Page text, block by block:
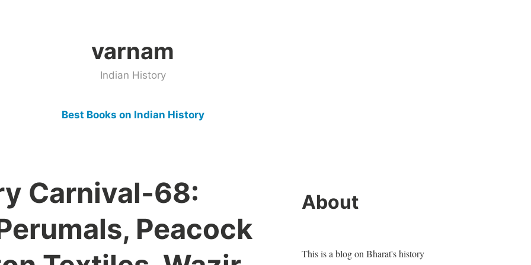
varnam
Indian History
Best Books on Indian History
Carnival-68:
Peacock
About
This is a blog on Bharat's history